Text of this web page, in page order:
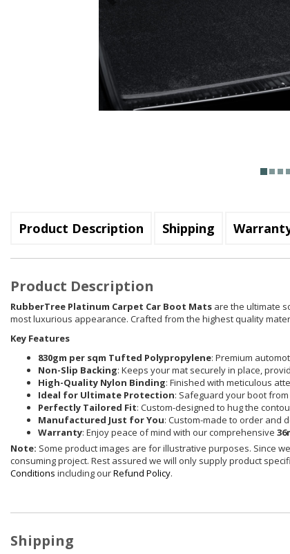
Product Description Shipping
Product Description
RubberTree Platinum Carpet Car Boot Mats are the ultimate
most luxurious appearance. Crafted from the highest quality
Key Features
830gm per sqm Tufted Polypropylene: Premium
Non-Slip Backing: Keeps your mat securely in place,
High-Quality Nylon Binding: Finished with meticulous
Ideal for Ultimate Protection: Safeguard your boot
Perfectly Tailored Fit: Custom-designed to hug the
Manufactured Just for You: Custom-made to order and
Warranty: Enjoy peace of mind with our comprehensive
Note: Some product images are for illustrative purposes. Since
consuming project. Rest assured we will only supply product
Conditions including ourRefund Policy.
Shipping